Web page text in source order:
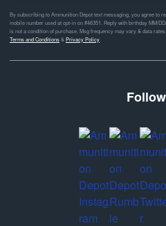
By subscribing to Ammunition Depot text messaging, you agree to
mobile number used at opt-in on #46351. Reply with birthday MM/
is not a condition of purchase. Msg frequency may vary & data
Terms and Conditions& Privacy Policy